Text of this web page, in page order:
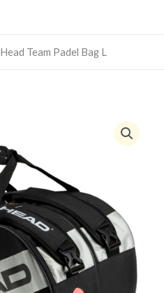
Head Team Padel Bag L